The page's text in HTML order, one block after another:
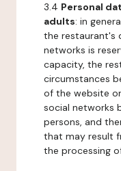
3.4 Personal
adults: in
the restaurant's
networks is
capacity, the
circumstances
of the website
social networks
persons, and
that may result
the processing